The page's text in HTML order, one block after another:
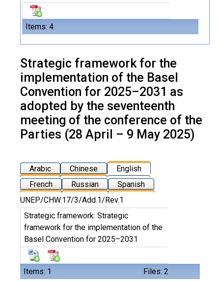
Items: 4
Strategic framework for the
implementation of the Basel
Convention for 2025–2031 as
adopted by the seventeenth
meeting of the conference of the
Parties (28 April – 9 May 2025)
Arabic Chinese
English
French
Russian Spanish
Items: 1 Files: 2
UNEP/CHW.17/3/Add.1/Rev.1
Strategic framework: Strategic
framework for the implementation of the
Basel Convention for 2025–2031